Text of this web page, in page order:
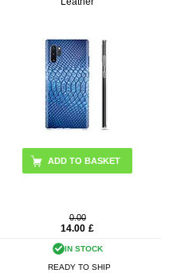
0.00
14.00 £
IN STOCK
READY TO SHIP